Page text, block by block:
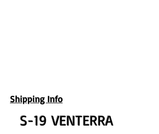
Shipping Info
S-19 VENTERRA